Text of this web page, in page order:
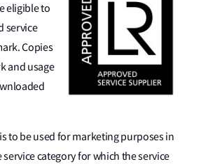
eligible to
service
Copies
and usage
to be used for marketing purposes in
category for which the service